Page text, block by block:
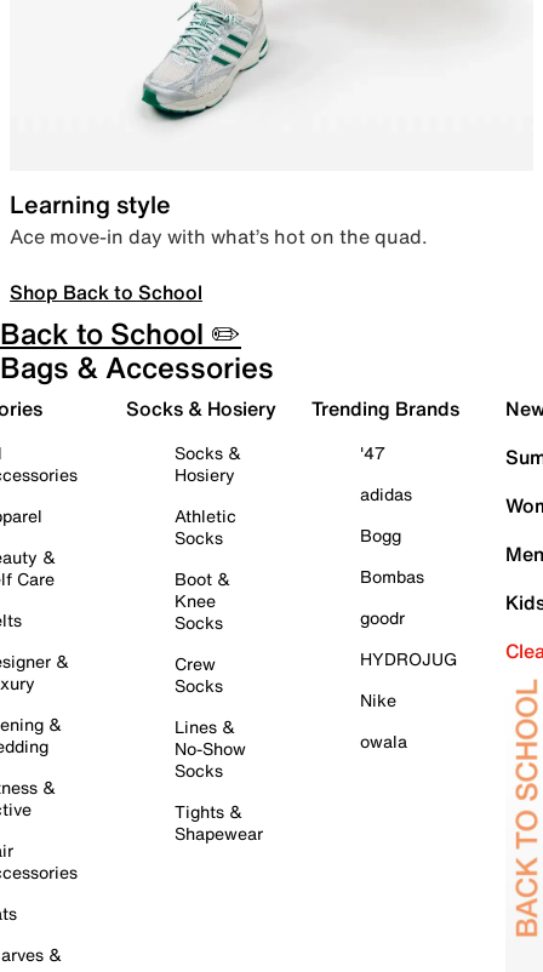
Learning style
Ace move-in day with what’s hot on the quad.
Shop Back to School
Back to School ✏️
Bags & Accessories
&
Care
&
&
&
&
Socks & Hosiery
Socks &
Hosiery
Athletic
Socks
Boot &
Knee
Socks
Crew
Socks
Lines &
No-Show
Socks
Tights &
Shapewear
Trending Brands
'47
adidas
Bogg
Bombas
goodr
HYDROJUG
Nike
owala